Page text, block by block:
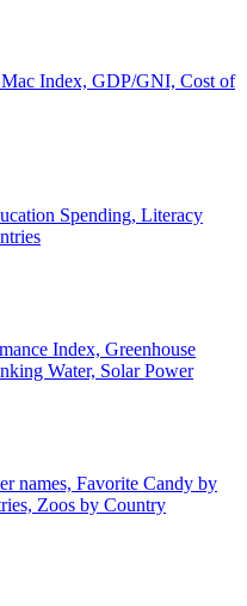
Index, GDP/GNI, Cost of
Spending, Literacy
Index, Greenhouse
Water, Solar Power
names, Favorite Candy by
Zoos by Country